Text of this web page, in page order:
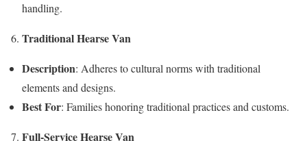
handling.
Traditional Hearse Van
Description: Adheres to cultural norms with traditional
elements and designs.
Best For: Families honoring traditional practices and customs.
Full-Service Hearse Van